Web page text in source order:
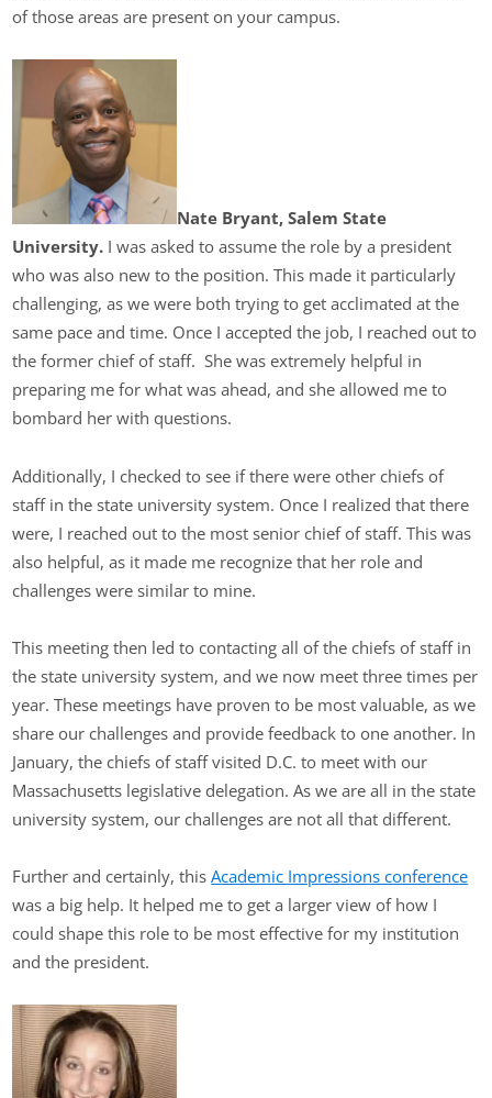
of those areas are present on your campus.
Nate Bryant, Salem State
University. I was asked to assume the role by a president
who was also new to the position. This made it particularly
challenging, as we were both trying to get acclimated at the
same pace and time. Once I accepted the job, I reached out to
the former chief of staff. She was extremely helpful in
preparing me for what was ahead, and she allowed me to
bombard her with questions.
Additionally, I checked to see if there were other chiefs of
staff in the state university system. Once I realized that there
were, I reached out to the most senior chief of staff. This was
also helpful, as it made me recognize that her role and
challenges were similar to mine.
This meeting then led to contacting all of the chiefs of staff in
the state university system, and we now meet three times per
year. These meetings have proven to be most valuable, as we
share our challenges and provide feedback to one another. In
January, the chiefs of staff visited D.C. to meet with our
Massachusetts legislative delegation. As we are all in the state
university system, our challenges are not all that different.
Further and certainly, thisAcademic Impressions conference
was a big help. It helped me to get a larger view of how I
could shape this role to be most effective for my institution
and the president.